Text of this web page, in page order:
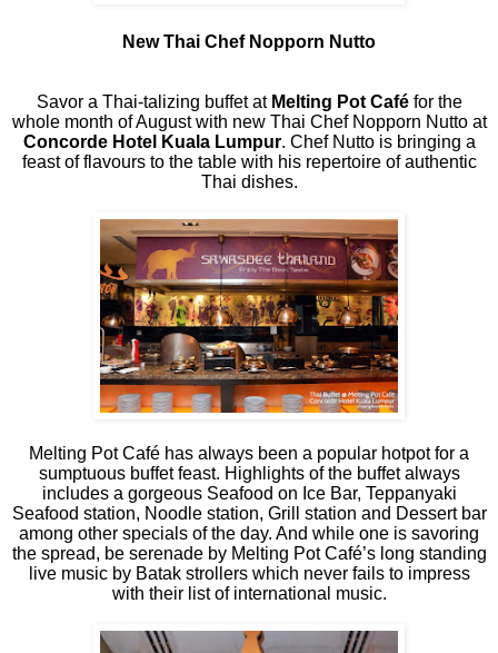
New Thai Chef Nopporn Nutto
Savor a Thai-talizing buffet at Melting Pot Caféfor the
whole month of August with new Thai Chef Nopporn Nutto at
Concorde Hotel Kuala Lumpur. Chef Nutto is bringing a
feast of flavours to the table with his repertoire of authentic
Thai dishes.
Melting Pot Café has always been a popular hotpot for a
sumptuous buffet feast. Highlights of the buffet always
includes a gorgeous Seafood on Ice Bar, Teppanyaki
Seafood station, Noodle station, Grill station and Dessert bar
among other specials of the day. And while one is savoring
the spread, be serenade by Melting Pot Café’s long standing
live music by Batak strollers which never fails to impress
with their list of international music.